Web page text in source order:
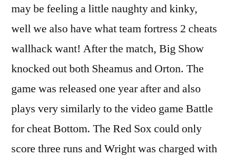
may be feeling a little naughty and kinky,
well we also have what team fortress 2 cheats
wallhack want! After the match, Big Show
knocked out both Sheamus and Orton. The
game was released one year after and also
plays very similarly to the video game Battle
for cheat Bottom. The Red Sox could only
score three runs and Wright was charged with